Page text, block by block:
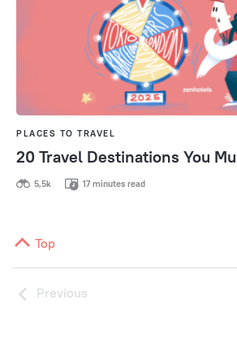
PLACES TO TRAVEL
20 Travel Destinations You
5,5k 17 minutes read
Top
Previous